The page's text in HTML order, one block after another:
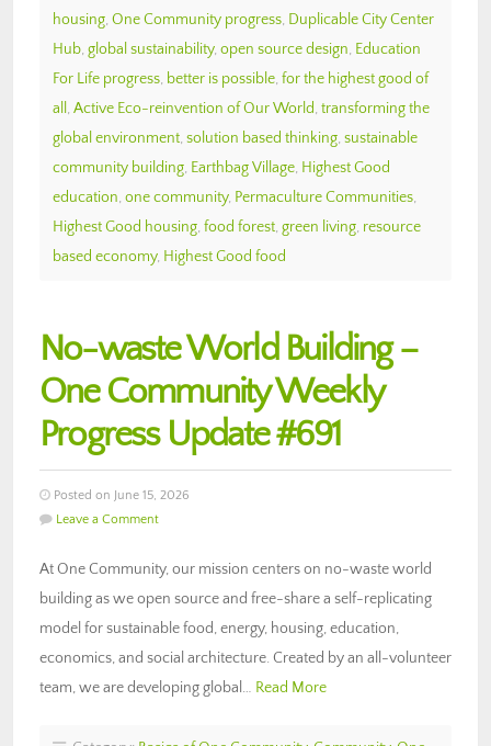
housing, One Community progress, Duplicable City Center
Hub, global sustainability, open source design, Education
For Life progress, better is possible, for the highest good of
all , Active Eco-reinvention of Our World, transforming the
global environment, solution based thinking, sustainable
community building, Earthbag Village, Highest Good
education, one community, Permaculture Communities,
Highest Good housing, food forest, green living, resource
based economy, Highest Good food
No-waste World Building –
One Community Weekly
Progress Update #691
Posted on June 15, 2026
Leave a Comment
At One Community, our mission centers on no-waste world
building as we open source and free-share a self-replicating
model for sustainable food, energy, housing, education,
economics, and social architecture. Created by an all-volunteer
team, we are developing global… Read More